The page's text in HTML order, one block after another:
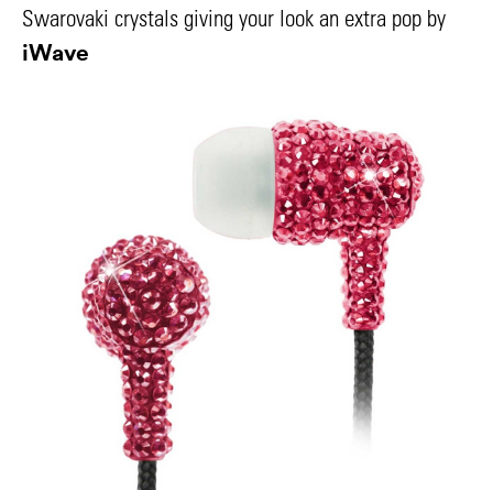
Swarovaki crystals giving your look an extra pop by
iWave